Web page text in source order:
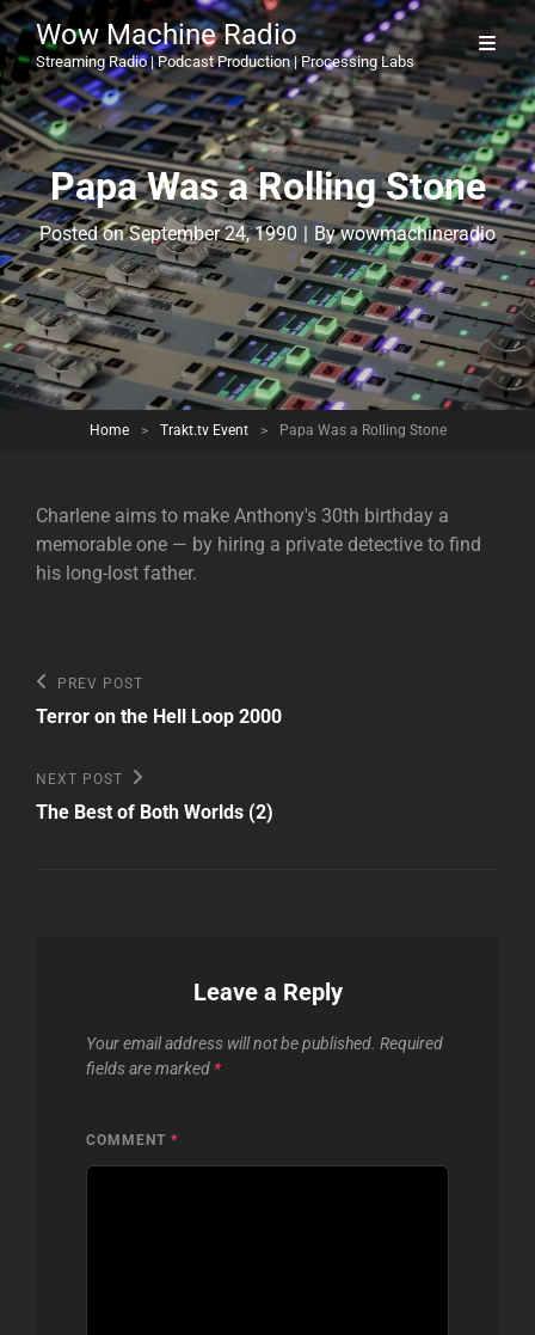
Wow Machine Radio
Streaming Radio | Podcast Production | Processing Labs
Papa Was a Rolling Stone
Posted onSeptember 24, 1990 | ByByline
wowmachineradio
Home > Trakt.tv Event > Papa Was a Rolling Stone
Charlene aims to make Anthony's 30th birthday a
memorable one — by hiring a private detective to find
his long-lost father.
Post
navigation
Previous
Post
PREV POST
Terror on the Hell Loop 2000
Next
Post
NEXT POST
The Best of Both Worlds (2)
Leave a Reply
Your email address will not be published. Required
fields are marked *
COMMENT *